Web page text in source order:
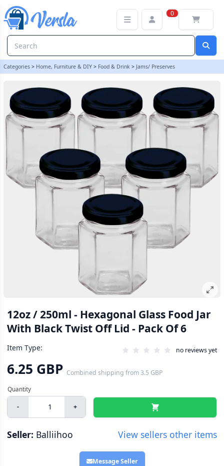
0
Categories > Home, Furniture & DIY > Food & Drink > Jams/ Preserves
12oz / 250ml - Hexagonal Glass Food Jar
With Black Twist Off Lid - Pack Of 6
Item Type: no reviews yet
6.25 GBP Combined shipping from3.5 GBP
- +
Seller: Balliihoo View sellers other items
Message Seller
12oz / 250ml - Hexagonal Glass Food Jar With Black Twist Off Lid -